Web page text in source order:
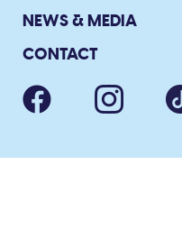
NEWS & MEDIA
CONTACT